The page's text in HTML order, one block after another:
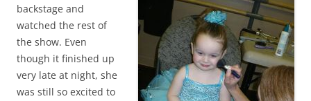
backstage and
watched the rest of
the show. Even
though it finished up
very late at night, she
was still so excited to